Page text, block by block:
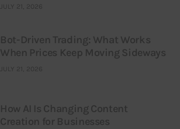
JULY 21, 2026
Bot-Driven Trading: What Works
When Prices Keep Moving Sideways
JULY 21, 2026
How AI Is Changing Content
Creation for Businesses